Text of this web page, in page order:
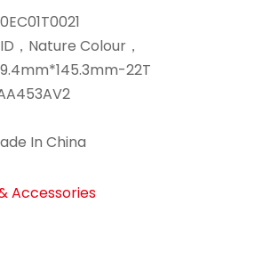
，Nature Colour，
22T
In China
Accessories